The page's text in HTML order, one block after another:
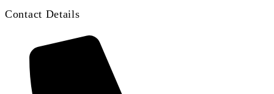
Contact Details